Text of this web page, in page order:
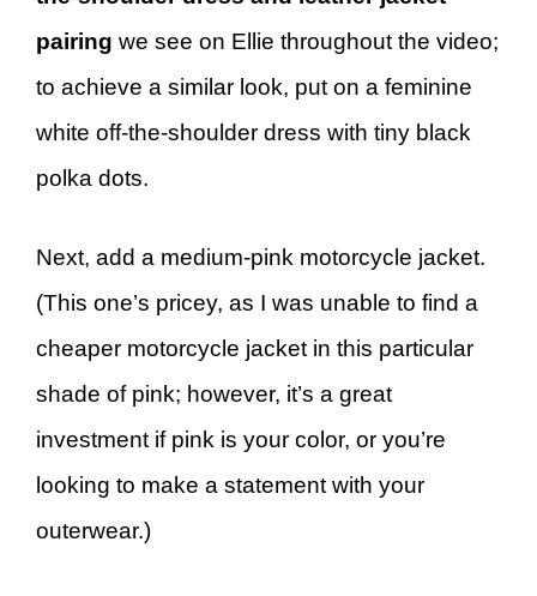
pairing we see on Ellie throughout the video;
to achieve a similar look, put on a feminine
white off-the-shoulder dress with tiny black
polka dots.
Next, add a medium-pink motorcycle jacket.
(This one’s pricey, as I was unable to find a
cheaper motorcycle jacket in this particular
shade of pink; however, it’s a great
investment if pink is your color, or you’re
looking to make a statement with your
outerwear.)